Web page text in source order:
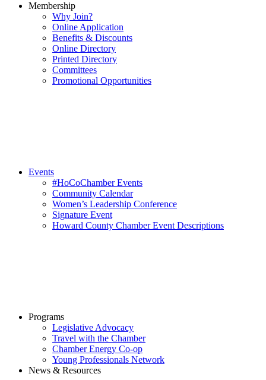
Membership
Why Join?
Online Application
Benefits & Discounts
Online Directory
Printed Directory
Committees
Promotional Opportunities
Events
#HoCoChamber Events
Community Calendar
Women’s Leadership Conference
Signature Event
Howard County Chamber Event Descriptions
Programs
Legislative Advocacy
Travel with the Chamber
Chamber Energy Co-op
Young Professionals Network
News & Resources